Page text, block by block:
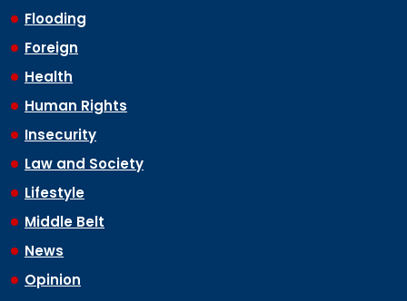
Flooding
Foreign
Health
Human Rights
Insecurity
Law and Society
Lifestyle
Middle Belt
News
Opinion